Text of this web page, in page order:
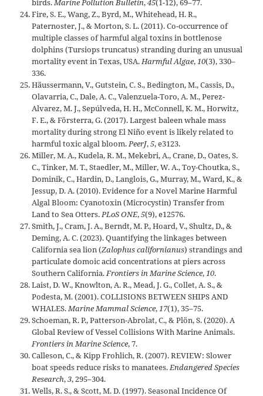
birds.Marine Pollution Bulletin,45(1-12), 69–77.
Fire, S. E., Wang, Z., Byrd, M., Whitehead, H. R.,
Paternoster, J., & Morton, S. L. (2011). Co-occurrence of
multiple classes of harmful algal toxins in bottlenose
dolphins (Tursiops truncatus) stranding during an unusual
mortality event in Texas, USA.Harmful Algae,10(3), 330–
336.
Häussermann, V., Gutstein, C. S., Bedington, M., Cassis, D.,
Olavarria, C., Dale, A. C., Valenzuela-Toro, A. M., Perez-
Alvarez, M. J., Sepúlveda, H. H., McConnell, K. M., Horwitz,
F. E., & Försterra, G. (2017). Largest baleen whale mass
mortality during strong El Niño event is likely related to
harmful toxic algal bloom.PeerJ,5, e3123.
Miller, M. A., Kudela, R. M., Mekebri, A., Crane, D., Oates, S.
C., Tinker, M. T., Staedler, M., Miller, W. A., Toy-Choutka, S.,
Dominik, C., Hardin, D., Langlois, G., Murray, M., Ward, K., &
Jessup, D. A. (2010). Evidence for a Novel Marine Harmful
Algal Bloom: Cyanotoxin (Microcystin) Transfer from
Land to Sea Otters.PLoS ONE,5(9), e12576.
Smith, J., Cram, J. A., Berndt, M. P., Hoard, V., Shultz, D., &
Deming, A. C. (2023). Quantifying the linkages between
California sea lion (Zalophus californianus) strandings and
particulate domoic acid concentrations at piers across
Southern California.Frontiers in Marine Science,10.
Laist, D. W., Knowlton, A. R., Mead, J. G., Collet, A. S., &
Podesta, M. (2001). COLLISIONS BETWEEN SHIPS AND
WHALES.Marine Mammal Science,17(1), 35–75.
Schoeman, R. P., Patterson-Abrolat, C., & Plön, S. (2020). A
Global Review of Vessel Collisions With Marine Animals.
Frontiers in Marine Science, 7.
Calleson, C., & Kipp Frohlich, R. (2007). REVIEW: Slower
boat speeds reduce risks to manatees.Endangered Species
Research,3, 295–304.
Wells, R. S., & Scott, M. D. (1997). Seasonal Incidence Of